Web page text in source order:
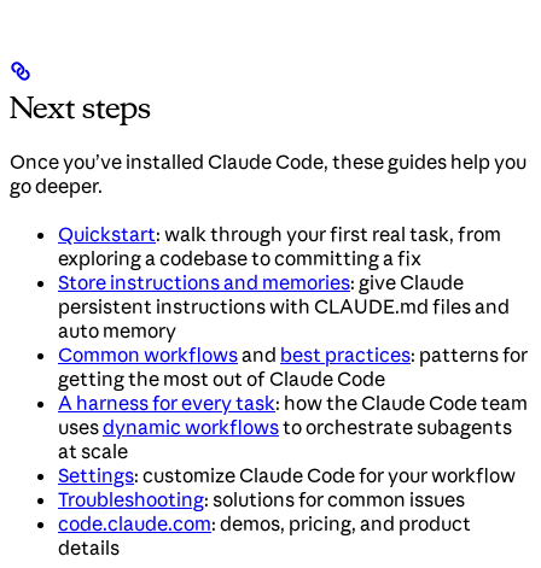
Next steps
Once you’ve installed Claude Code, these guides help you
go deeper.
Quickstart: walk through your first real task, from
exploring a codebase to committing a fix
Store instructions and memories: give Claude
persistent instructions with CLAUDE.md files and
auto memory
Common workflowsand best practices: patterns for
getting the most out of Claude Code
A harness for every task: how the Claude Code team
usesdynamic workflowsto orchestrate subagents
at scale
Settings: customize Claude Code for your workflow
Troubleshooting: solutions for common issues
code.claude.com: demos, pricing, and product
details